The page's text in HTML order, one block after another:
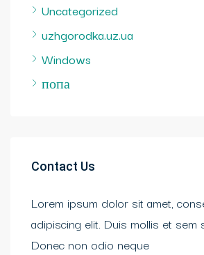
Uncategorized
uzhgorodka.uz.ua
Windows
попа
Contact Us
Lorem ipsum dolor sit amet,
adipiscing elit. Duis mollis et sem
Donec non odio neque